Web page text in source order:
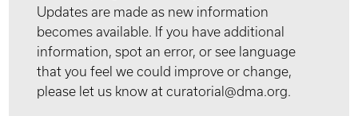
Updates are made as new information
becomes available. If you have additional
information, spot an error, or see language
that you feel we could improve or change,
please let us know at curatorial@dma.org.